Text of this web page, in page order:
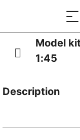
Model
1:45
Description
above sea level in